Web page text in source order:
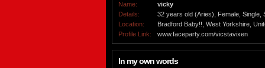
Name:
vicky
Details:
32 years old (Aries), Female, Single,
Location:
Bradford Baby!!, West Yorkshire,
Profile Link:
www.faceparty.com/vicstavixen
In my own words